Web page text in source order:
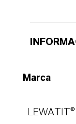
Marca
LEWATIT®